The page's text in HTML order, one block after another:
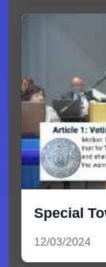
Special
12/03/2024